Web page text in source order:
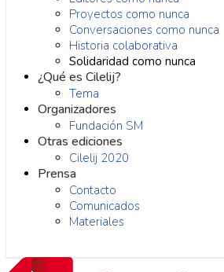
Proyectos como nunca
Conversaciones como nunca
Historia colaborativa
Solidaridad como nunca
¿Qué es Cilelij?
Tema
Organizadores
Fundación SM
Otras ediciones
Cilelij 2020
Prensa
Contacto
Comunicados
Materiales